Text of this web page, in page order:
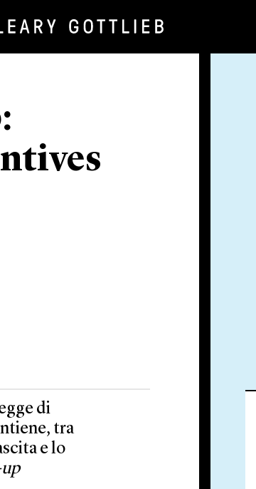
di
tra
e lo